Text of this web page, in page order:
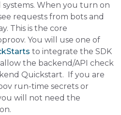
systems. When you turn on
requests from bots and
This is the core
You will use one of
to integrate the SDK
the backend/API check
Quickstart. If you are
run-time secrets or
will not need the